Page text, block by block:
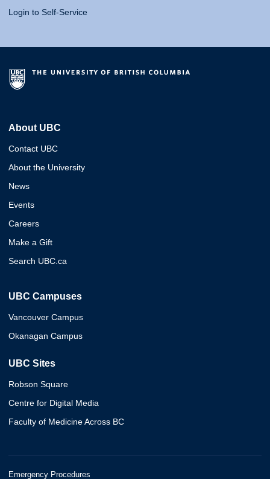
Login to Self-Service
About UBC
Contact UBC
About the University
News
Events
Careers
Make a Gift
Search UBC.ca
UBC Campuses
Vancouver Campus
Okanagan Campus
UBC Sites
Robson Square
Centre for Digital Media
Faculty of Medicine Across BC
Emergency Procedures